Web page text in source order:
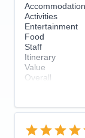
Activities
Entertainment
Food
Staff
Itinerary
Value
Overall